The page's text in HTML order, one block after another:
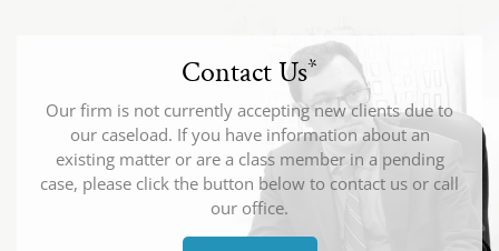
Contact Us*
Our firm is not currently accepting new clients due to
our caseload. If you have information about an
existing matter or are a class member in a pending
case, please click the button below to contact us or call
our office.